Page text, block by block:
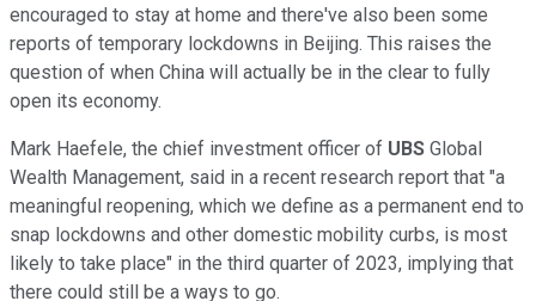
encouraged to stay at home and there've also been some
reports of temporary lockdowns in Beijing. This raises the
question of when China will actually be in the clear to fully
open its economy.
Mark Haefele, the chief investment officer of UBS Global
Wealth Management, said in a recent research report that "a
meaningful reopening, which we define as a permanent end to
snap lockdowns and other domestic mobility curbs, is most
likely to take place" in the third quarter of 2023, implying that
there could still be a ways to go.